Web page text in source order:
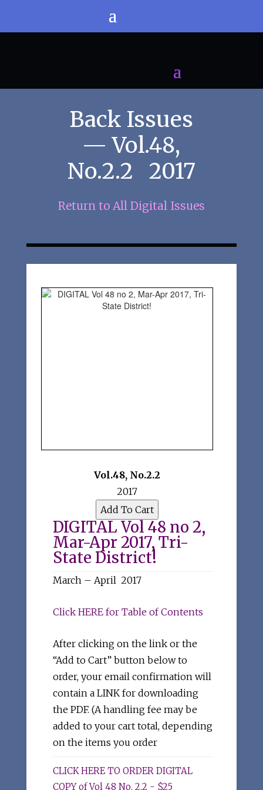
Back Issues
— Vol.48,
No.2.2 2017
Return to All Digital Issues
Vol.48, No.2.2
2017
DIGITAL Vol 48 no 2,
Mar-Apr 2017, Tri-
State District!
March – April 2017
Click HERE for Table of Contents
After clicking on the link or the
“Add to Cart” button below to
order, your email confirmation will
contain a LINK for downloading
the PDF. (A handling fee may be
added to your cart total, depending
on the items you order
CLICK HERE TO ORDER DIGITAL
COPY of Vol 48 No. 2.2 - $25